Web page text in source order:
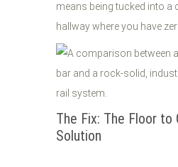
means being tucked into a
hallway where you have
The Fix: The Floor to
Solution